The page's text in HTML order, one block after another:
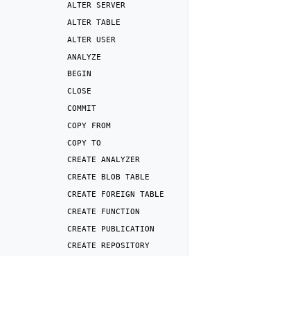
ALTER SERVER
ALTER TABLE
ALTER USER
ANALYZE
BEGIN
CLOSE
COMMIT
COPY FROM
COPY TO
CREATE ANALYZER
CREATE BLOB TABLE
CREATE
FOREIGN TABLE
CREATE
FUNCTION
CREATE
PUBLICATION
CREATE REPOSITORY